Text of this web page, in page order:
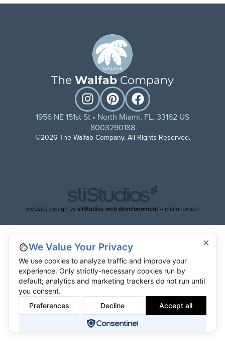
The Walfab Company
1956 NE 151st St • North Miami, FL. 33162 US
8003290188
©2026 The Walfab Company. All Rights Reserved.
website design bysliStudios web developoment– miami beach
×
We Value Your Privacy
We use cookies to analyze traffic and improve your
experience. Only strictly-necessary cookies run by
default; analytics and marketing trackers do not run until
you consent.
Preferences
Decline Accept all